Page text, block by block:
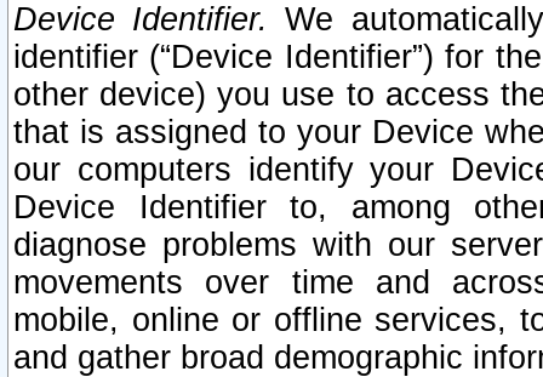
Device Identifier. We
identifier (“Device Identifier”) for
other device) you use to access
that is assigned to your Device
our computers identify your
Device Identifier to, among
diagnose problems with our
movements over time and
mobile, online or offline services,
and gather broad demographic